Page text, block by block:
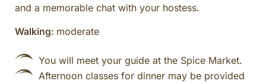
and a memorable chat with your hostess.
Walking: moderate
You will meet your guide at the Spice Market.
Afternoon classes for dinner may be provided